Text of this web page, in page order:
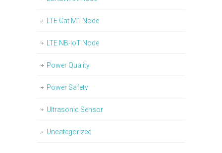
LTE Cat M1 Node
LTE NB-IoT Node
Power Quality
Power Safety
Ultrasonic Sensor
Uncategorized